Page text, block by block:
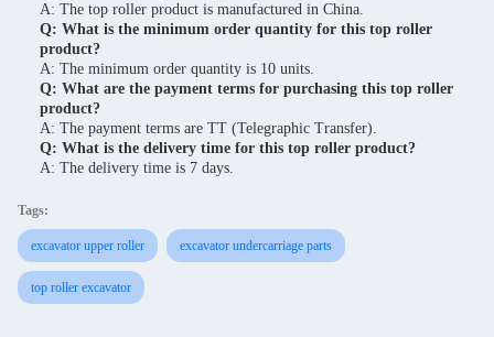
A: The top roller product is manufactured in China.
Q: What is the minimum order quantity for this top roller
product?
A: The minimum order quantity is 10 units.
Q: What are the payment terms for purchasing this top roller
product?
A: The payment terms are TT (Telegraphic Transfer).
Q: What is the delivery time for this top roller product?
A: The delivery time is 7 days.
Tags:
excavator upper roller excavator undercarriage parts
top roller excavator